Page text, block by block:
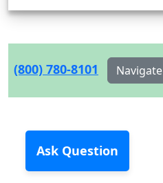
(800) 780-8101 Navigate
Ask Question